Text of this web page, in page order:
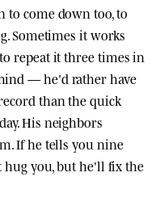
to come down too, to
Sometimes it works
repeat it three times in
— he'd rather have
than the quick
His neighbors
If he tells you nine
hug you, but he'll fix the